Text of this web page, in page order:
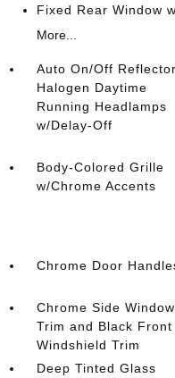
Fixed Rear Window
More...
Auto On/Off Reflector
Halogen Daytime
Running Headlamps
w/Delay-Off
Body-Colored Grille
w/Chrome Accents
Chrome Door
Chrome Side
Trim and Black Front
Windshield Trim
Deep Tinted Glass